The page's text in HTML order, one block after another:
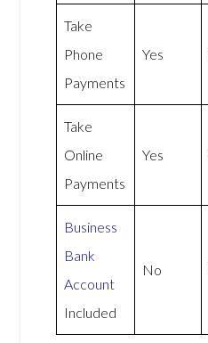
Take
Phone
Payments
Yes
Take
Online
Payments
Yes
Business
Bank
Account
Included
No